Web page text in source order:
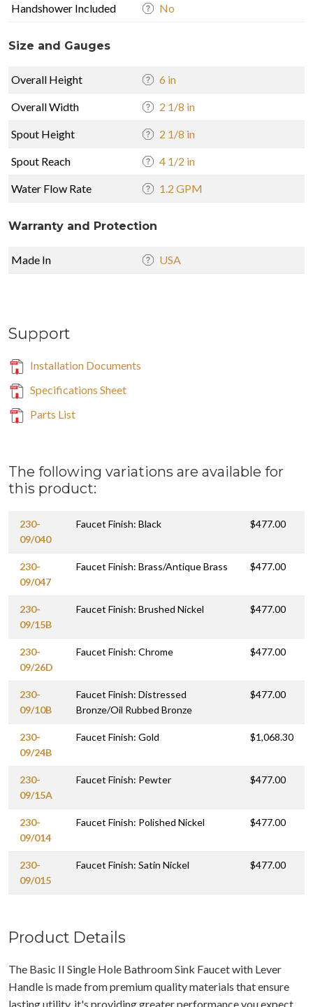
Handshower Included No
Size and Gauges
Overall Height 6 in
Overall Width 2 1/8 in
Spout Height 2 1/8 in
Spout Reach 4 1/2 in
Water Flow Rate 1.2 GPM
Warranty and Protection
Made In USA
Support
Installation Documents
Specifications Sheet
Parts List
The following variations are available for
this product:
230-
09/040
Faucet Finish: Black $477.00
230-
09/047
Faucet Finish: Brass/Antique Brass $477.00
230-
09/15B
Faucet Finish: Brushed Nickel $477.00
230-
09/26D
Faucet Finish: Chrome $477.00
230-
09/10B
Faucet Finish: Distressed
Bronze/Oil Rubbed Bronze
$477.00
230-
09/24B
Faucet Finish: Gold $1,068.30
230-
09/15A
Faucet Finish: Pewter $477.00
230-
09/014
Faucet Finish: Polished Nickel $477.00
230-
09/015
Faucet Finish: Satin Nickel $477.00
Product Details
The Basic II Single Hole Bathroom Sink Faucet with Lever
Handle is made from premium quality materials that ensure
lasting utility, it's providing greater performance you expect.